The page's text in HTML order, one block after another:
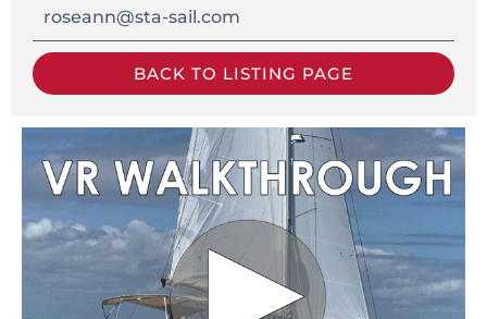
roseann@sta-sail.com
BACK TO LISTING PAGE